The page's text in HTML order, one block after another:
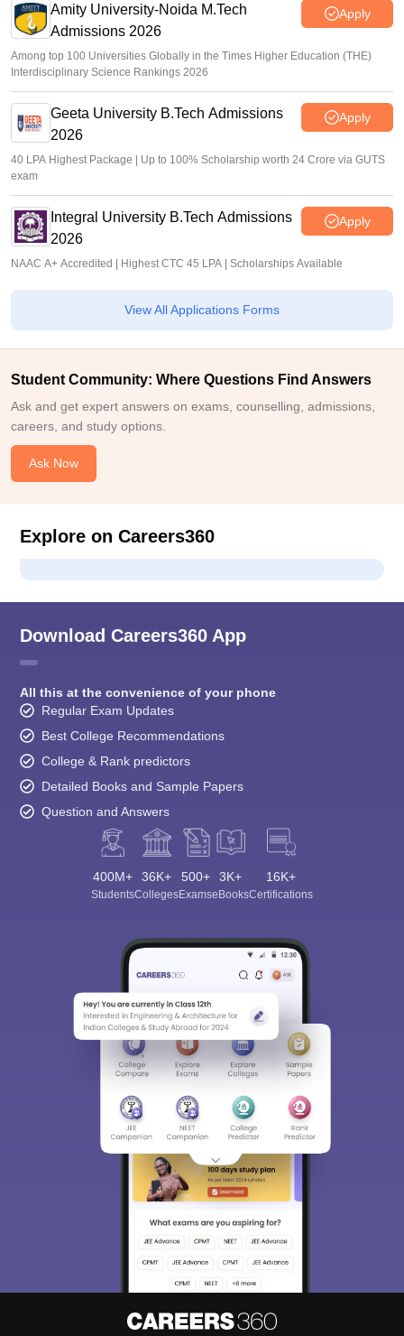
Amity University-Noida M.Tech
Admissions 2026
Apply
Among top 100 Universities Globally in the Times Higher Education (THE)
Interdisciplinary Science Rankings 2026
Geeta University B.Tech Admissions
2026
Apply
40 LPA Highest Package | Up to 100% Scholarship worth 24 Crore via GUTS
exam
Integral University B.Tech Admissions
2026
Apply
NAAC A+ Accredited | Highest CTC 45 LPA | Scholarships Available
View All Applications Forms
Student Community: Where Questions Find Answers
Ask and get expert answers on exams, counselling, admissions,
careers, and study options.
Ask Now
Explore on Careers360
Download Careers360 App
All this at the convenience of your phone
Regular Exam Updates
Best College Recommendations
College & Rank predictors
Detailed Books and Sample Papers
Question and Answers
400M+
Students
36K+
Colleges
500+
Exams
3K+
eBooks
16K+
Certifications